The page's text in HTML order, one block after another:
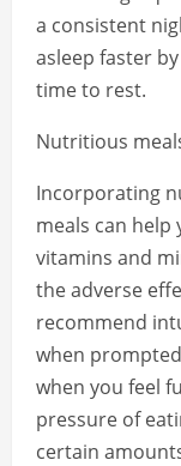
a consistent
asleep faster
time to rest.
Nutritious
Incorporating
meals can help
vitamins and
the adverse
recommend
when
when you feel
pressure of
certain